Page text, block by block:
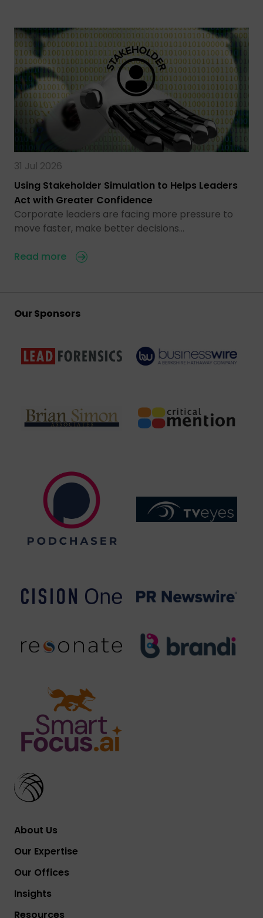
31 Jul 2026
Using Stakeholder Simulation to Helps Leaders
Act with Greater Confidence
Corporate leaders are facing more pressure to
move faster, make better decisions…
Read more
Our Sponsors
About Us
Our Expertise
Our Offices
Insights
Resources